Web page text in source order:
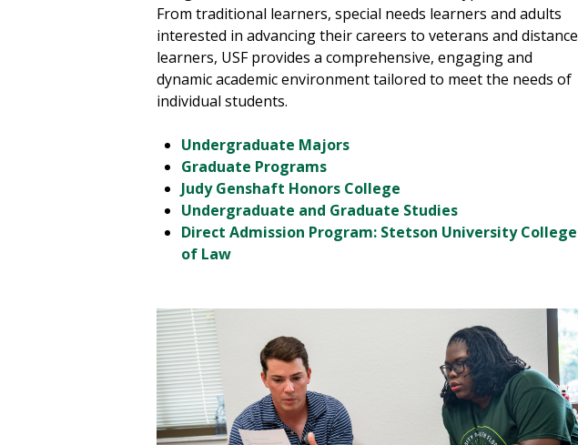
From traditional learners, special needs learners and adults
interested in advancing their careers to veterans and distance
learners, USF provides a comprehensive, engaging and
dynamic academic environment tailored to meet the needs of
individual students.
Undergraduate Majors
Graduate Programs
Judy Genshaft Honors College
Undergraduate and Graduate Studies
Direct Admission Program: Stetson University College
of Law